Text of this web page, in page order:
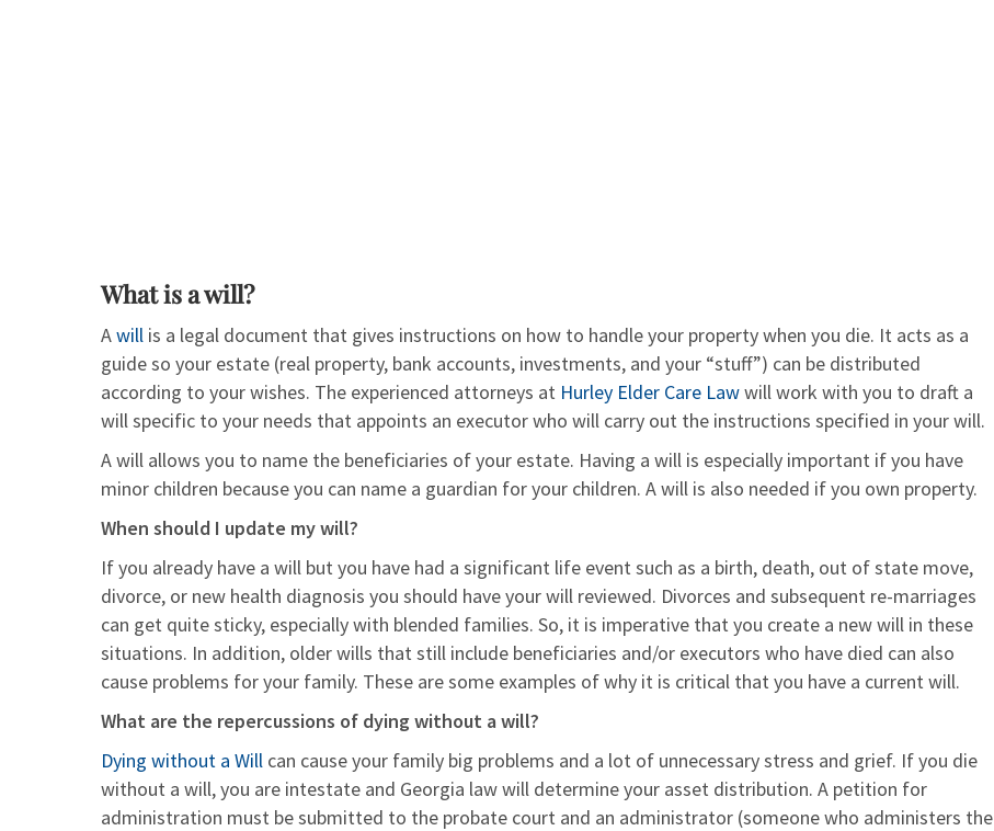
What is a will?
Awill is a legal document that gives instructions on how to handle your property when you die. It acts as a
guide so your estate (real property, bank accounts, investments, and your “stuff”) can be distributed
according to your wishes. The experienced attorneys at Hurley Elder Care Lawwill work with you to draft a
will specific to your needs that appoints an executor who will carry out the instructions specified in your will.
A will allows you to name the beneficiaries of your estate. Having a will is especially important if you have
minor children because you can name a guardian for your children. A will is also needed if you own property.
When should I update my will?
If you already have a will but you have had a significant life event such as a birth, death, out of state move,
divorce, or new health diagnosis you should have your will reviewed. Divorces and subsequent re-marriages
can get quite sticky, especially with blended families. So, it is imperative that you create a new will in these
situations. In addition, older wills that still include beneficiaries and/or executors who have died can also
cause problems for your family. These are some examples of why it is critical that you have a current will.
What are the repercussions of dying without a will?
Dying without a Will can cause your family big problems and a lot of unnecessary stress and grief. If you die
without a will, you are intestate and Georgia law will determine your asset distribution. A petition for
administration must be submitted to the probate court and an administrator (someone who administers the